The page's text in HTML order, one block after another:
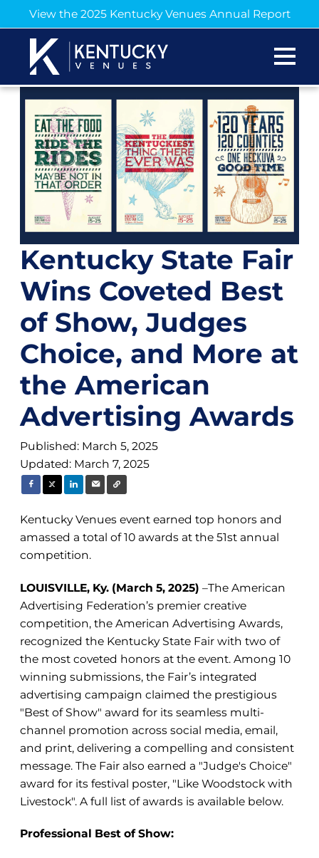
View the 2025 Kentucky Venues Annual Report
Kentucky State Fair
Wins Coveted Best
of Show, Judges
Choice, and More at
the American
Advertising Awards
Published: March 5, 2025
Updated: March 7, 2025
Kentucky Venues event earned top honors and
amassed a total of 10 awards at the 51st annual
competition.
LOUISVILLE, Ky. (March 5, 2025)–The American
Advertising Federation’s premier creative
competition, the American Advertising Awards,
recognized the Kentucky State Fair with two of
the most coveted honors at the event. Among 10
winning submissions, the Fair’s integrated
advertising campaign claimed the prestigious
"Best of Show" award for its seamless multi-
channel promotion across social media, email,
and print, delivering a compelling and consistent
message. The Fair also earned a "Judge's Choice"
award for its festival poster, "Like Woodstock with
Livestock". A full list of awards is available below.
Professional Best of Show: